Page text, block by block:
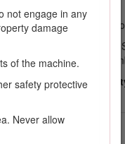
not engage in any
damage
of the machine.
safety protective
Never allow
a dealer, or to register
or Toro Customer
product. Write the
to access